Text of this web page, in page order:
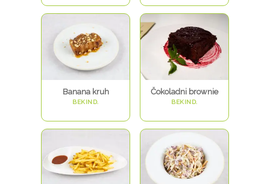
Banana kruh
BEKIND.
Čokoladni brownie
BEKIND.